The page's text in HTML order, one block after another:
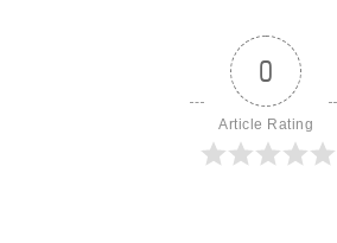
0
Article Rating